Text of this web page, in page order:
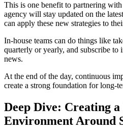
This is one benefit to partnering
agency will stay updated on the
can apply these new strategies to
In-house teams can do things like
quarterly or yearly, and subscribe
news.
At the end of the day, continuous
create a strong foundation for long-
Deep Dive: Creating
Environment Around